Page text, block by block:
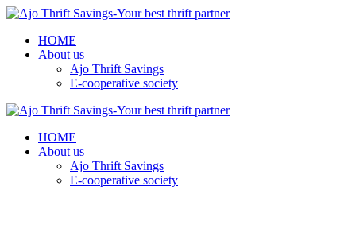
HOME
About us
Ajo Thrift Savings
E-cooperative society
HOME
About us
Ajo Thrift Savings
E-cooperative society